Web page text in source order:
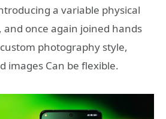
a variable physical
once again joined hands
photography style,
images Can be flexible.